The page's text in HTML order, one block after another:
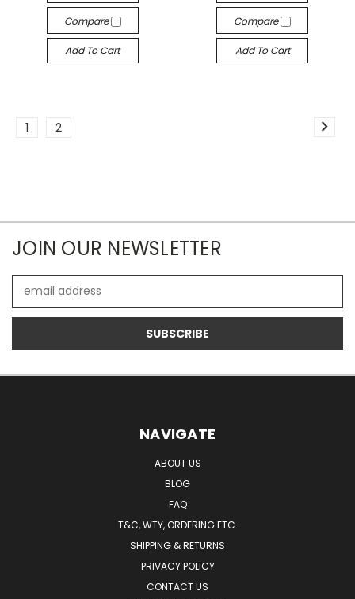
Compare
Add To Cart
Compare
Add To Cart
1 2
JOIN OUR NEWSLETTER
Address
NAVIGATE
ABOUT US
BLOG
FAQ
T&C, WTY, ORDERING ETC.
SHIPPING & RETURNS
PRIVACY POLICY
CONTACT US